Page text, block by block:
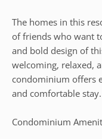
The homes in this
of friends who want
and bold design of
welcoming, relaxed,
condominium offers
and comfortable stay.
Condominium